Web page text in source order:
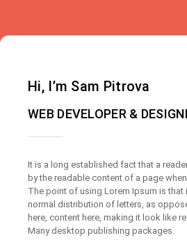
Hi, I’m Sam Pitrova
WEB DEVELOPER &
It is a long established fact that a
by the readable content of a page
The point of using Lorem Ipsum is that
normal distribution of letters, as
here, content here, making it look like
Many desktop publishing packages.